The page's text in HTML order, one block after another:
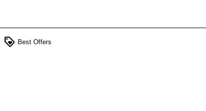
loyalty Best Offers